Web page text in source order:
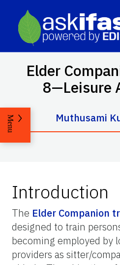
Elder
8—Leisure
Muthusami
Menu
Introduction
The Elder Companion
designed to train
becoming employed by
providers as sitter/